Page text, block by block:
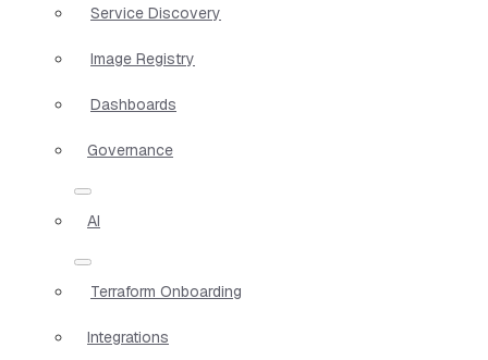
Service Discovery
Image Registry
Dashboards
Governance
AI
Terraform Onboarding
Integrations